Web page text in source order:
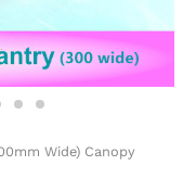
Wide) Canopy